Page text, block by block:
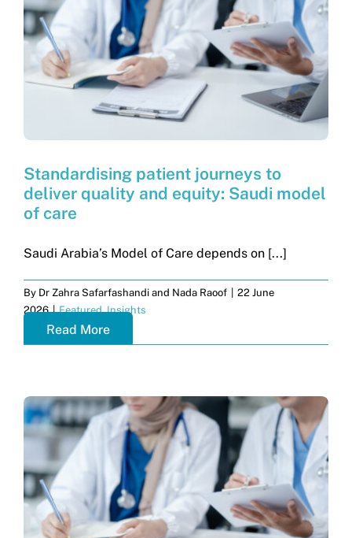
Get in touch
Search
for:
Standardising patient journeys to
deliver quality and equity: Saudi model
of care
Saudi Arabia’s Model of Care depends on [...]
By Dr Zahra Safarfashandi and Nada Raoof
22 June
2026 | Featured,Insights
Read More